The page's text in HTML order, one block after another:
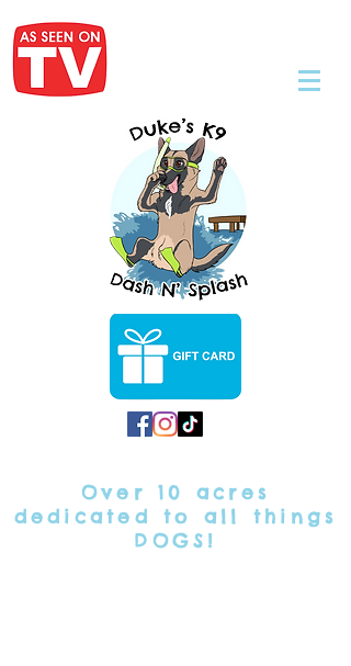
Over 10 acres
dedicated
to all things
DOGS!